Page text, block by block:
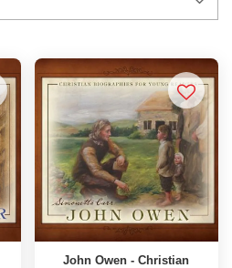
John Owen - Christian